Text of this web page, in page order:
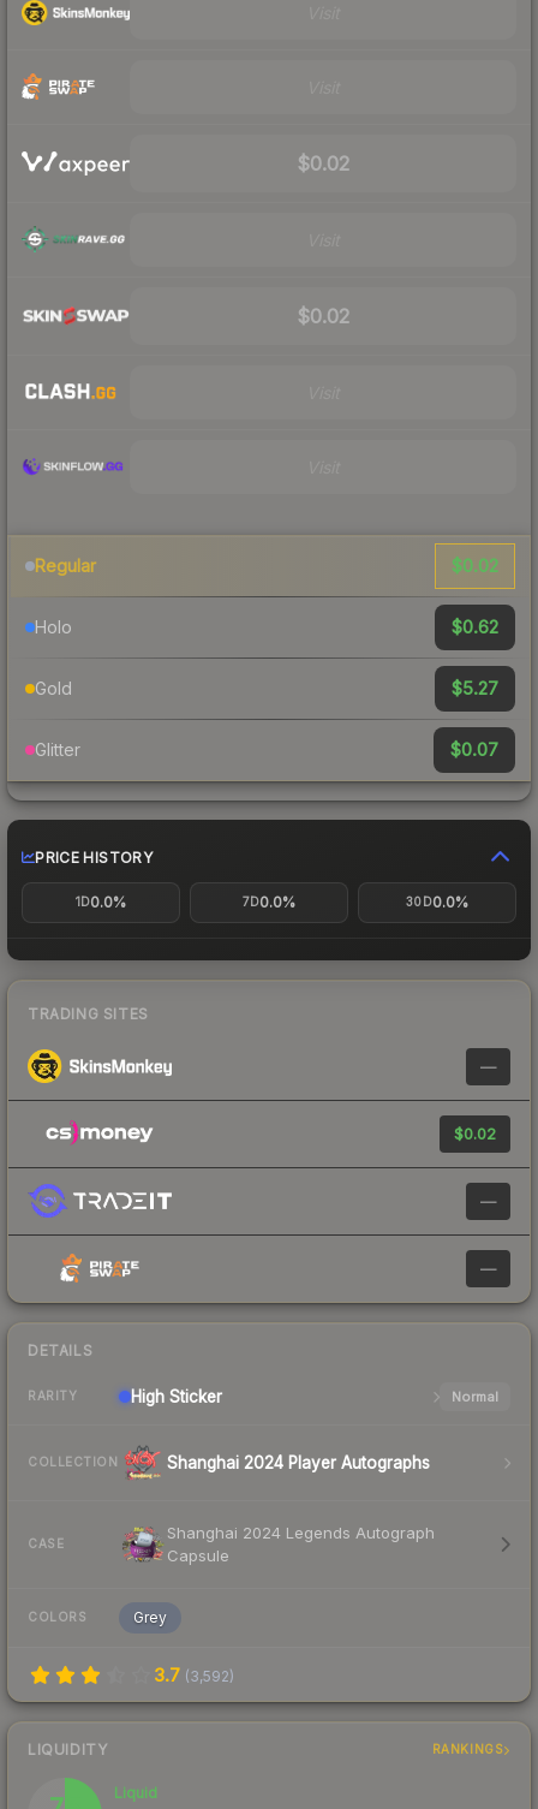
$0.02
$0.02
Regular $0.02
Holo $0.62
Gold $5.27
Glitter $0.07
PRICE HISTORY
1D0.0% 7D0.0% 30D0.0%
TRADING SITES
—
$0.02
—
—
DETAILS
RARITY High Sticker Normal
COLLECTION Shanghai 2024 Player Autographs
CASE
Shanghai 2024 Legends Autograph
Capsule
COLORS Grey
3.7 (3,592)
LIQUIDITY RANKINGS
Liquid